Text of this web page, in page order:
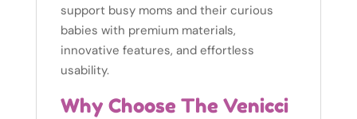
support busy moms and their curious
babies with premium materials,
innovative features, and effortless
usability.
Why Choose The Venicci